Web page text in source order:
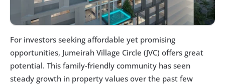
For investors seeking affordable yet promising
opportunities, Jumeirah Village Circle (JVC) offers great
potential. This family-friendly community has seen
steady growth in property values over the past few